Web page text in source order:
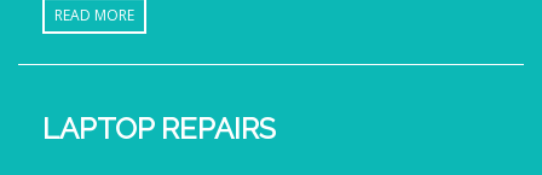
READ MORE
LAPTOP REPAIRS